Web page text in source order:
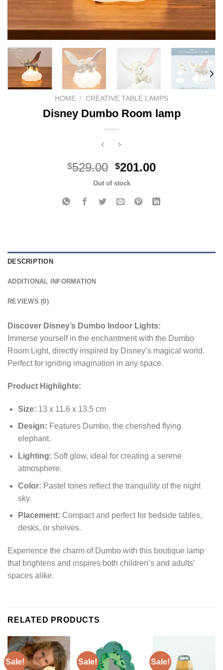
HOME / CREATIVE TABLE LAMPS
Disney Dumbo Room lamp
$529.00 Original
price
$529.00.
$201.00Current
$201.00.
Out of stock
DESCRIPTION
ADDITIONAL INFORMATION
REVIEWS (0)
Discover Disney’s Dumbo Indoor Lights:
Immerse yourself in the enchantment with the Dumbo
Room Light, directly inspired by Disney’s magical world.
Perfect for igniting imagination in any space.
Product Highlights:
Size: 13 x 11.6 x 13.5 cm
Design: Features Dumbo, the cherished flying
elephant.
Lighting: Soft glow, ideal for creating a serene
atmosphere.
Color: Pastel tones reflect the tranquility of the night
sky.
Placement: Compact and perfect for bedside tables,
desks, or shelves.
Experience the charm of Dumbo with this boutique lamp
that brightens and inspires both children’s and adults’
spaces alike.
RELATED PRODUCTS
Sale! Sale! Sale!